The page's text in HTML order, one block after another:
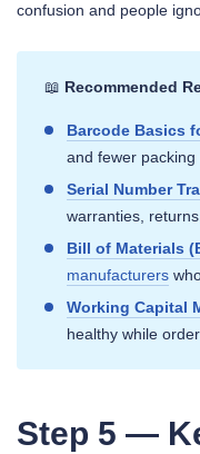
confusion and people
📖 Recommended
Barcode Basics
and fewer packing
Serial Number
warranties,
Bill of Materials
manufacturers
Working Capital
healthy while
Step 5 —